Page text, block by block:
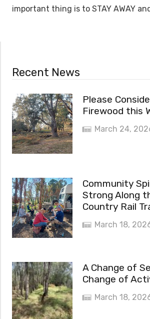
important thing is to STAY AWAY
Recent News
Please
Firewood this
March 24,
Community
Strong Along
Country Rail
March 18,
A Change of
Change of
March 18,